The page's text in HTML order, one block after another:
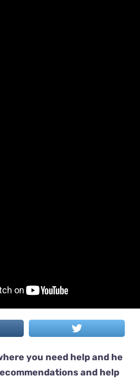
you need help and he
and help